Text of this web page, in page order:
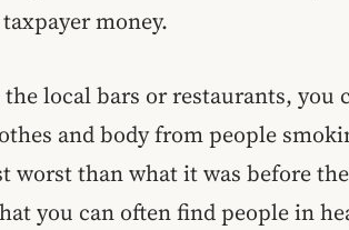
money.
local bars or restaurants,
and body from people
worst than what it was before
you can often find people in